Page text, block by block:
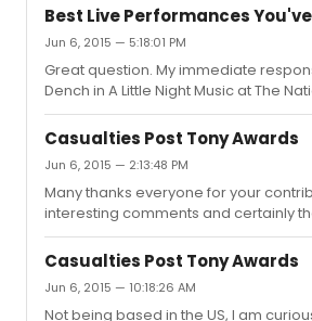
Best Live Performances You've
Jun 6, 2015 — 5:18:01 PM
Great question. My immediate
Dench in A Little Night Music at The
Lemmon in A Long Day's Journey Into
Haymarket Theatre, London Anthony
Trilogy Imelda Staunton in Sweeney
and Tom Bell in Bent at The Royal
and the entire company of The
Royal Court, London. Maggie Smith -
Van. Derek Jacobi - Hamlet at The
- Volpone at The Natio...
Casualties Post Tony Awards
Jun 6, 2015 — 2:13:48 PM
Many thanks everyone for your
interesting comments and certainly
a general consensus as to which
and post Tony's will announce
ask you to use those informed brains
enlighten me as to whether any
struggling having garnered a Tony
Casualties Post Tony Awards
Jun 6, 2015 — 10:18:26 AM
Not being based in the US, I am